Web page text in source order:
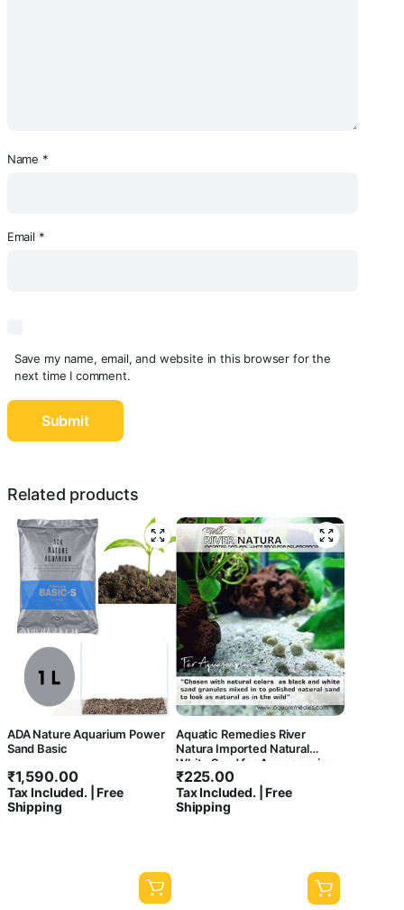
Name *
Email *
Save my name, email, and website in this browser for the
next time I comment.
Related products
ADA Nature Aquarium Power
Sand Basic
₹1,590.00
Tax Included. | Free
Shipping
Aquatic Remedies River
Natura Imported Natural
White Sand for Aqua scaping
₹225.00
Tax Included. | Free
Shipping